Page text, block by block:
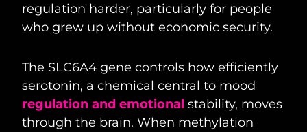
regulation harder, particularly for people
who grew up without economic security.
The SLC6A4 gene controls how efficiently
serotonin, a chemical central to mood
regulation and emotional stability, moves
through the brain. When methylation